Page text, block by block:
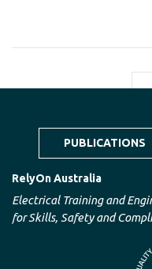
RelyOn Australia
Electrical Training and
for Skills, Safety and
PUBLICATIONS